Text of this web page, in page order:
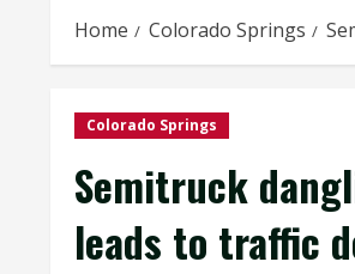
Home Colorado Springs
Colorado Springs
Semitruck
leads to traffic